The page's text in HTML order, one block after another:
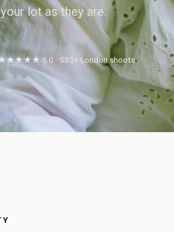
lot as they are.
5.0 · 535+ London shoots